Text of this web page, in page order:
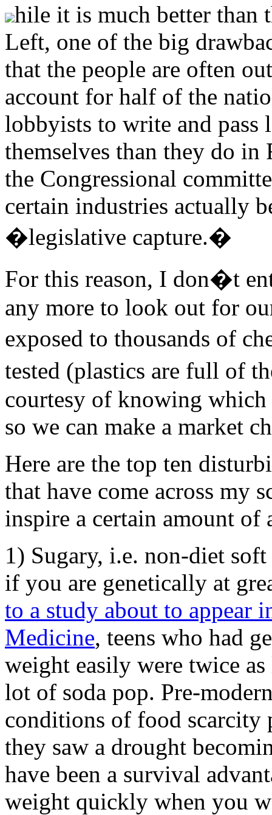
hile it is much better than
Left, one of the big
that the people are often
account for half of the
lobbyists to write and pass
themselves than they do
the Congressional
certain industries actually
�legislative capture.�
For this reason, I don�t
any more to look out for
exposed to thousands of
tested (plastics are full of
courtesy of knowing
so we can make a market
Here are the top ten
that have come across my
inspire a certain amount of
1) Sugary, i.e. non-diet
if you are genetically at
to a study about to appear
Medicine, teens who had
weight easily were twice
lot of soda pop. Pre-
conditions of food
they saw a drought
have been a survival
weight quickly when you